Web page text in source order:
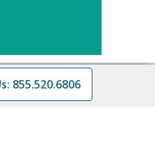
855.520.6806